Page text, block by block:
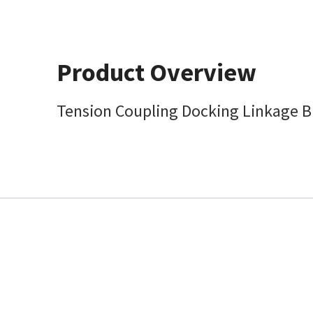
Product Overview
Tension Coupling Docking Linkage